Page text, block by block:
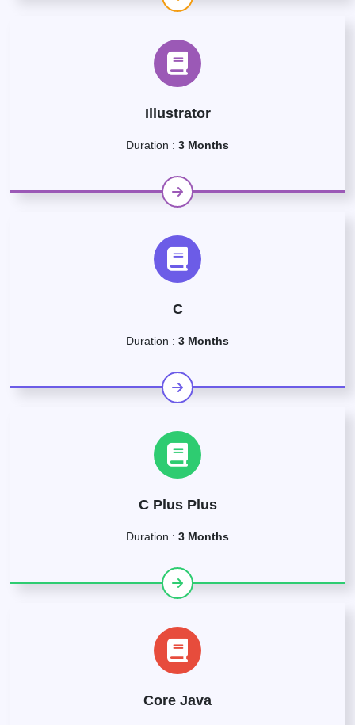
Illustrator
Duration : 3 Months
C
Duration : 3 Months
C Plus Plus
Duration : 3 Months
Core Java